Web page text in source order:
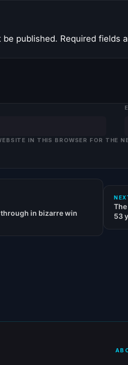
be published. Required fields
IN THIS BROWSER FOR THE
in bizarre win
53